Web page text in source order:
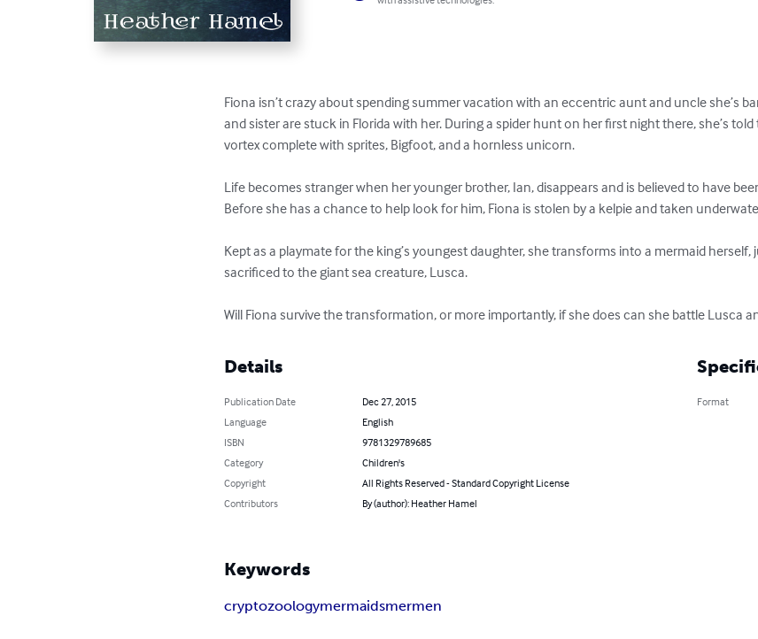
Fiona isn’t crazy about spending summer vacation with an eccentric aunt and uncle she’s
and sister are stuck in Florida with her. During a spider hunt on her first night there, she’s
vortex complete with sprites, Bigfoot, and a hornless unicorn.
Life becomes stranger when her younger brother, Ian, disappears and is believed to have
Before she has a chance to help look for him, Fiona is stolen by a kelpie and taken
Kept as a playmate for the king’s youngest daughter, she transforms into a mermaid herself,
sacrificed to the giant sea creature, Lusca.
Will Fiona survive the transformation, or more importantly, if she does can she battle Lusca
Details
Publication Date
Dec 27, 2015
Language
English
ISBN
9781329789685
Category
Children's
Copyright
All Rights Reserved - Standard Copyright License
Contributors
By (author): Heather Hamel
Format
Keywords
cryptozoologymermaidsmermen